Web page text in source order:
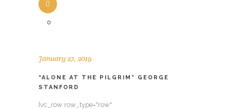
0
January 27, 2019
“ALONE AT THE PILGRIM” GEORGE
STANFORD
[vc_row row_type="row"